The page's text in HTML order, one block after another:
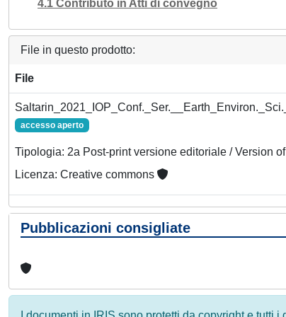
4.1 Contributo in Atti di convegno
File in questo prodotto:
File
accesso aperto
Tipologia: 2a Post-print versione editoriale / Version
Licenza: Creative commons
Pubblicazioni consigliate